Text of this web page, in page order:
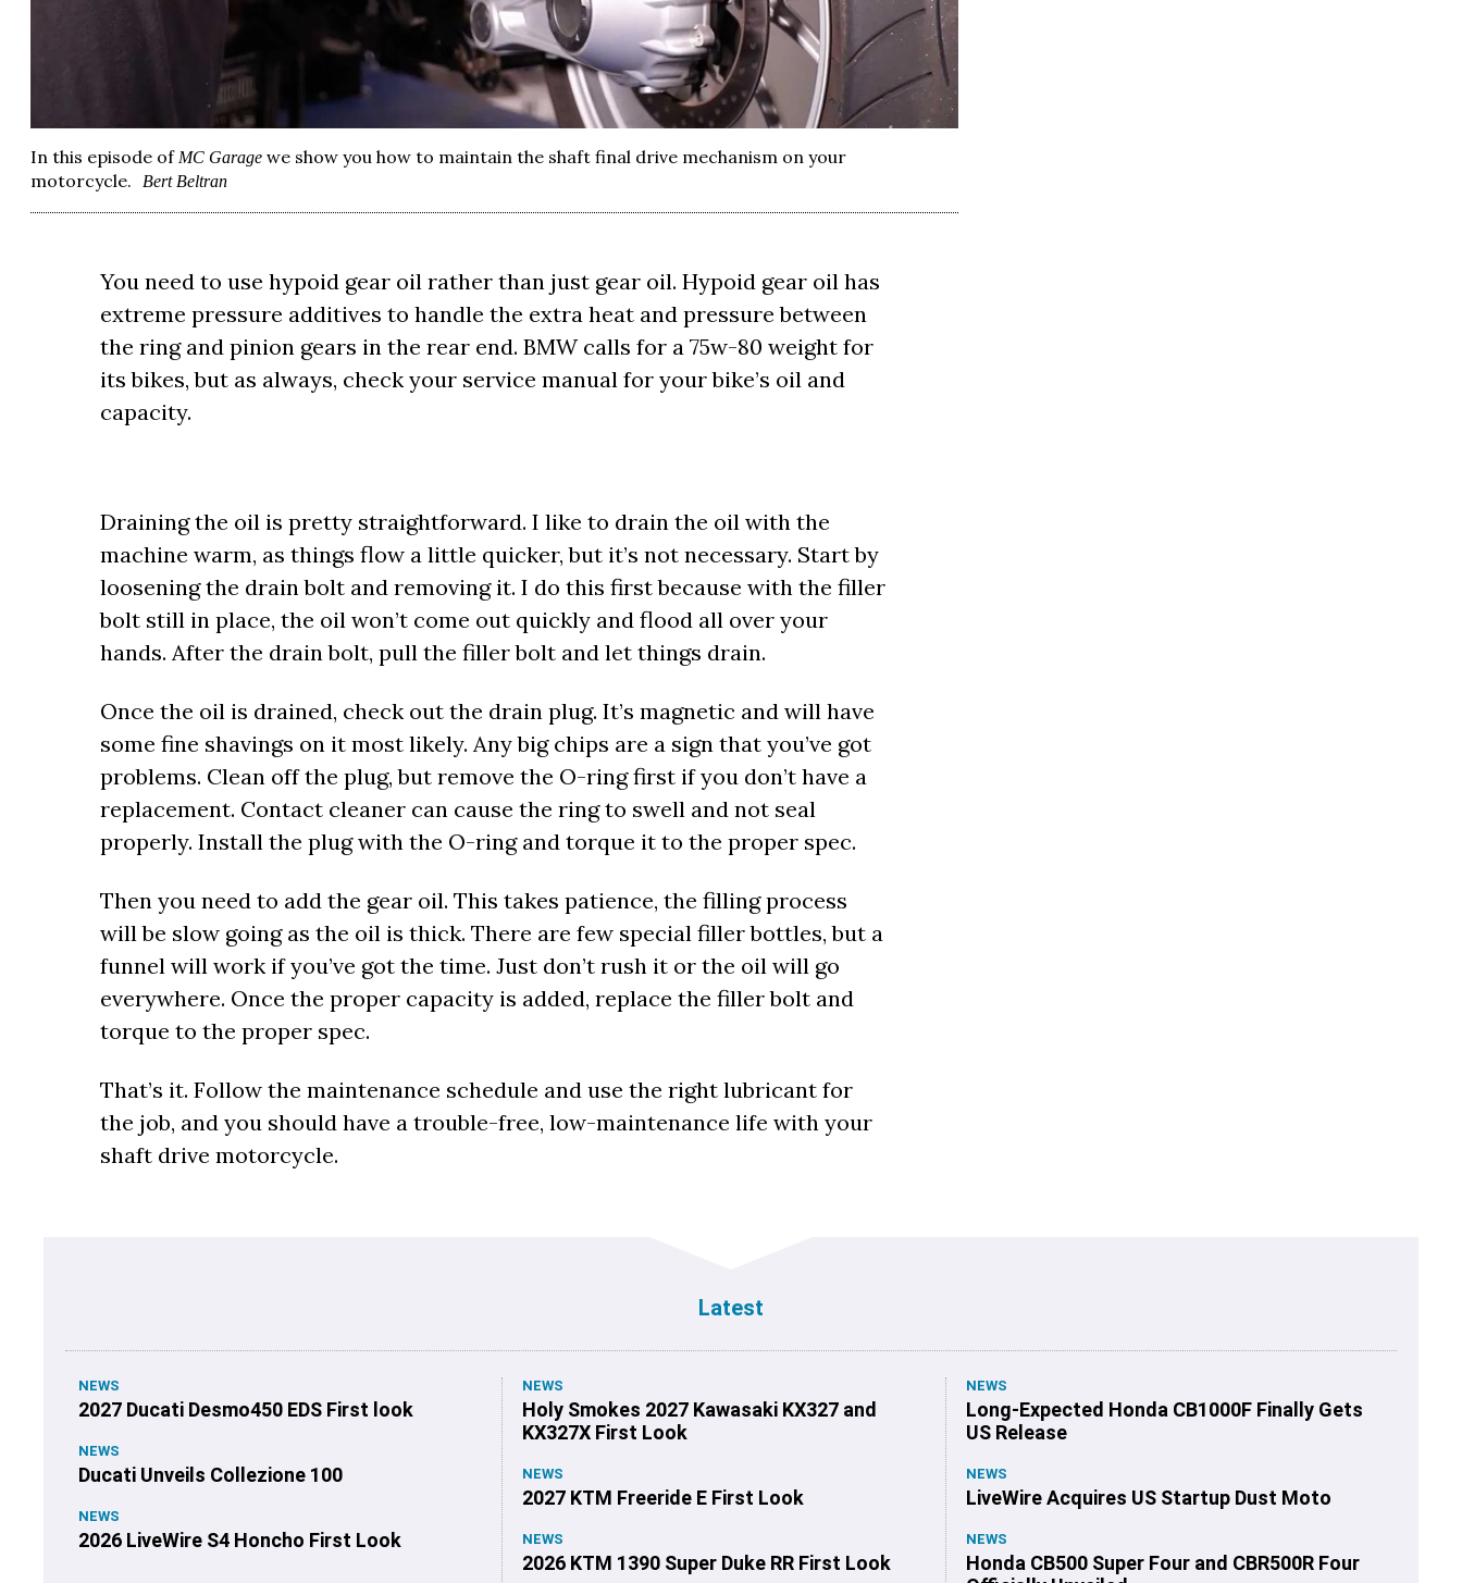
In this episode of MC Garage we show you how to maintain the shaft final drive mechanism on your
motorcycle.
Bert Beltran
You need to use hypoid gear oil rather than just gear oil. Hypoid gear oil has
extreme pressure additives to handle the extra heat and pressure between
the ring and pinion gears in the rear end. BMW calls for a 75w-80 weight for
its bikes, but as always, check your service manual for your bike’s oil and
capacity.
Draining the oil is pretty straightforward. I like to drain the oil with the
machine warm, as things flow a little quicker, but it’s not necessary. Start by
loosening the drain bolt and removing it. I do this first because with the filler
bolt still in place, the oil won’t come out quickly and flood all over your
hands. After the drain bolt, pull the filler bolt and let things drain.
Once the oil is drained, check out the drain plug. It’s magnetic and will have
some fine shavings on it most likely. Any big chips are a sign that you’ve got
problems. Clean off the plug, but remove the O-ring first if you don’t have a
replacement. Contact cleaner can cause the ring to swell and not seal
properly. Install the plug with the O-ring and torque it to the proper spec.
Then you need to add the gear oil. This takes patience, the filling process
will be slow going as the oil is thick. There are few special filler bottles, but a
funnel will work if you’ve got the time. Just don’t rush it or the oil will go
everywhere. Once the proper capacity is added, replace the filler bolt and
torque to the proper spec.
That’s it. Follow the maintenance schedule and use the right lubricant for
the job, and you should have a trouble-free, low-maintenance life with your
shaft drive motorcycle.
Latest
NEWS
2027 Ducati Desmo450 EDS First look
NEWS
Ducati Unveils Collezione 100
NEWS
2026 LiveWire S4 Honcho First Look
NEWS
Holy Smokes 2027 Kawasaki KX327 and
KX327X First Look
NEWS
2027 KTM Freeride E First Look
NEWS
2026 KTM 1390 Super Duke RR First Look
NEWS
Long-Expected Honda CB1000F Finally Gets
US Release
NEWS
LiveWire Acquires US Startup Dust Moto
NEWS
Honda CB500 Super Four and CBR500R Four